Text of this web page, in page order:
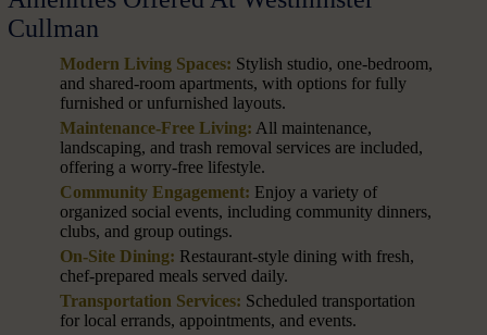
Cullman
Modern Living Spaces: Stylish studio, one-bedroom,
and shared-room apartments, with options for fully
furnished or unfurnished layouts.
Maintenance-Free Living: All maintenance,
landscaping, and trash removal services are included,
offering a worry-free lifestyle.
Community Engagement: Enjoy a variety of
organized social events, including community dinners,
clubs, and group outings.
On-Site Dining: Restaurant-style dining with fresh,
chef-prepared meals served daily.
Transportation Services: Scheduled transportation
for local errands, appointments, and events.